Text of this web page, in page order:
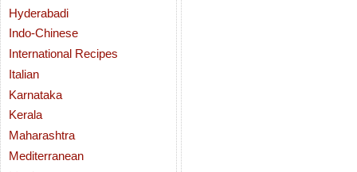
Hyderabadi
Indo-Chinese
International Recipes
Italian
Karnataka
Kerala
Maharashtra
Mediterranean